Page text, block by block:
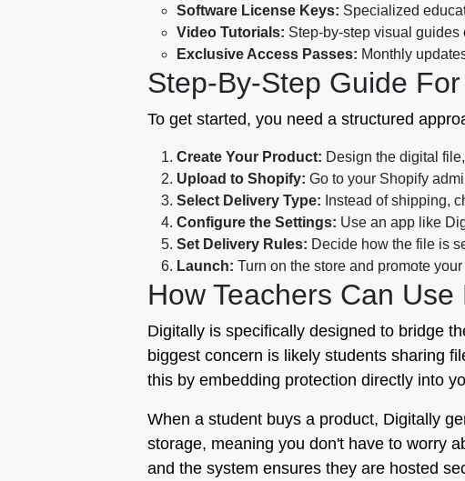
Software License Keys: Specialized
Video Tutorials: Step-by-step visual
Exclusive Access Passes: Monthly
Step-By-Step Guide
To get started, you need a structured
Create Your Product: Design the digital
Upload to Shopify: Go to your Shopify
Select Delivery Type: Instead of shipping,
Configure the Settings: Use an app like
Set Delivery Rules: Decide how the file is
Launch: Turn on the store and promote
How Teachers Can Use
Digitally is specifically designed to bridge
biggest concern is likely students sharing
this by embedding protection directly into
When a student buys a product, Digitally
storage, meaning you don't have to worry
and the system ensures they are hosted